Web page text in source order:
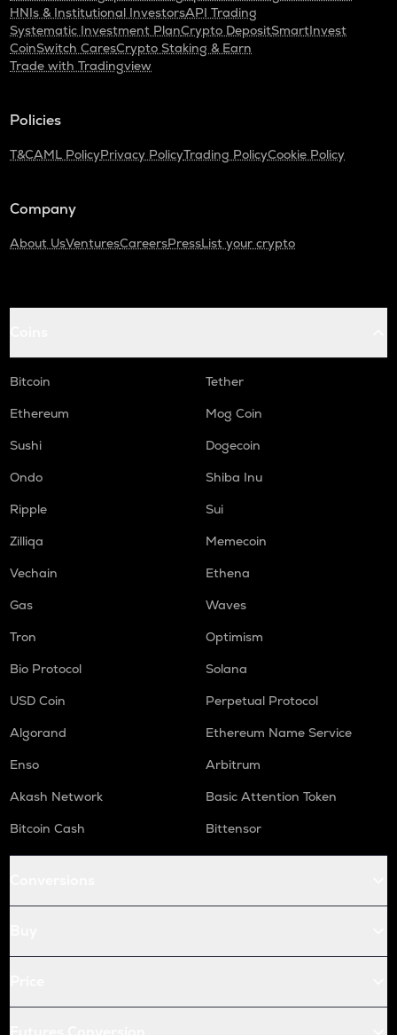
HNIs & Institutional InvestorsAPI Trading
Systematic Investment PlanCrypto DepositSmartInvest
CoinSwitch CaresCrypto Staking & Earn
Trade with Tradingview
Policies
T&CAML PolicyPrivacy PolicyTrading PolicyCookie Policy
Company
About UsVenturesCareersPressList your crypto
Bitcoin
Tether
Ethereum
Mog Coin
Sushi
Dogecoin
Ondo
Shiba Inu
Ripple
Sui
Zilliqa
Memecoin
Vechain
Ethena
Gas
Waves
Tron
Optimism
Bio Protocol
Solana
USD Coin
Perpetual Protocol
Algorand
Ethereum Name Service
Enso
Arbitrum
Akash Network
Basic Attention Token
Bitcoin Cash
Bittensor